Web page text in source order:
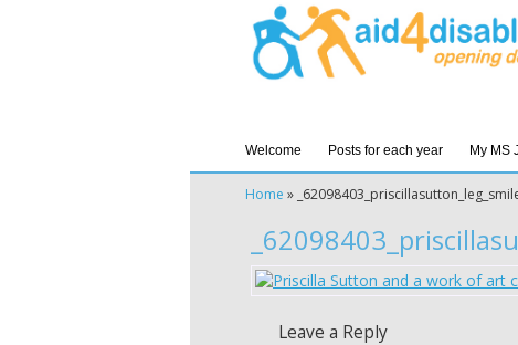
Welcome Posts for each year My MS
Home »
Leave a Reply